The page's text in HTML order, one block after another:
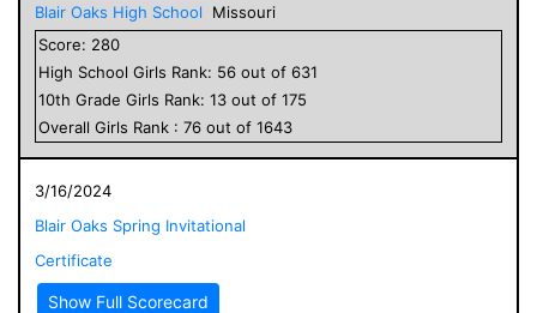
Blair Oaks High School
Missouri
Score: 280
High School Girls Rank: 56 out of 631
10th Grade Girls Rank: 13 out of 175
Overall Girls Rank : 76 out of 1643
3/16/2024
Blair Oaks Spring Invitational
Certificate
Show Full Scorecard